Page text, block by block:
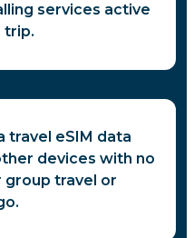
services active
trip.
travel eSIM data
devices with no
travel or